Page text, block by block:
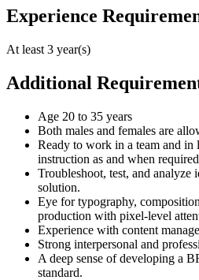
Experience
At least 3 year(s)
Additional
Age 20 to 35 years
Both males and females are
Ready to work in a team and in
instruction as and when
Troubleshoot, test, and analyze
solution.
Eye for typography,
production with pixel-level
Experience with content
Strong interpersonal and
A deep sense of developing a
standard.